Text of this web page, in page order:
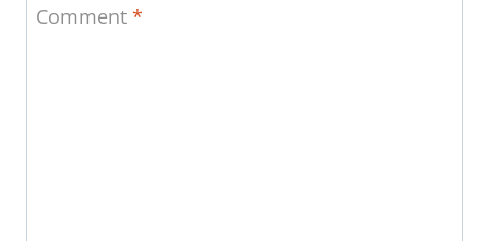
Comment *